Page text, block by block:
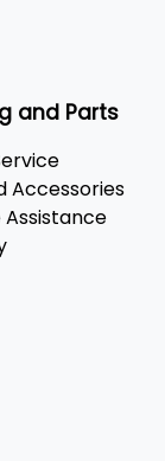
and Parts
Accessories
Assistance